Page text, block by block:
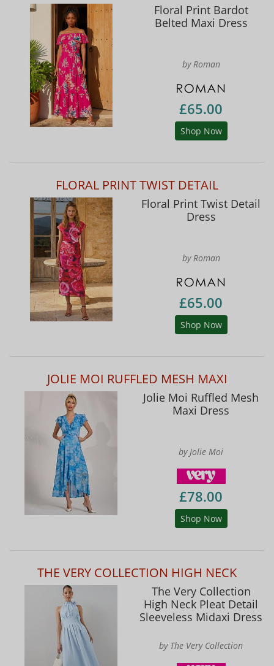
Floral Print Bardot
Belted Maxi Dress
by Roman
£65.00
Shop Now
FLORAL PRINT TWIST DETAIL
Floral Print Twist Detail
Dress
by Roman
£65.00
Shop Now
JOLIE MOI RUFFLED MESH MAXI
Jolie Moi Ruffled Mesh
Maxi Dress
by Jolie Moi
£78.00
Shop Now
THE VERY COLLECTION HIGH NECK
The Very Collection
High Neck Pleat Detail
Sleeveless Midaxi Dress
by The Very Collection